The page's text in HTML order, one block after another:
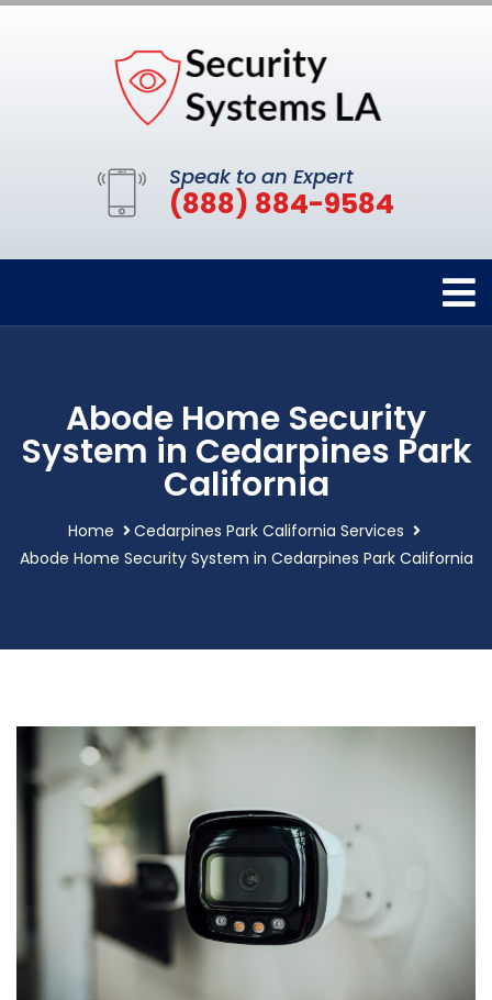
Speak to an Expert
(888) 884-9584
Abode Home Security
System in Cedarpines Park
California
Home
Cedarpines Park California Services
Abode Home Security System in Cedarpines Park California